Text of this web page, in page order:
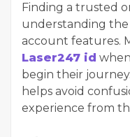
Finding a trusted
understanding the
account features.
Laser247 id
begin their
helps avoid
experience from